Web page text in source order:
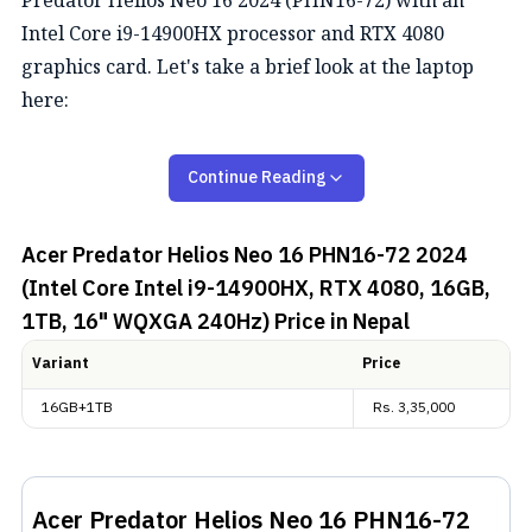
Intel Core i9-14900HX processor and RTX 4080
graphics card. Let's take a brief look at the laptop
here:
Acer Predator Helios Neo 16
(PHN16-72) 2024 Overview
Design and Display
The Acer Predator Helios Neo 16 2024 (PHN16-72)
comes in all that all gamers look complete with an
RGB keyboard and beefy bulk. It can go up to
27.60mm in thickness and weighs 2.8 kg. The port
3.2 Gen 1 Type-A, two Type-C (one Thunderbolt 4), an
ethernet jack, and a combo audio jack.
Continue Reading
Acer Predator Helios Neo 16 PHN16-72 2024
(Intel Core Intel i9-14900HX, RTX 4080, 16GB,
1TB, 16" WQXGA 240Hz)Price in Nepal
Variant
Price
16GB+1TB
Rs. 3,35,000
Acer Predator Helios Neo 16 PHN16-72